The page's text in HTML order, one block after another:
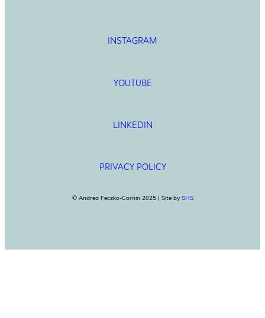
INSTAGRAM
YOUTUBE
LINKEDIN
PRIVACY POLICY
© Andrea Feczko-Cornin 2025 | Site by SHS